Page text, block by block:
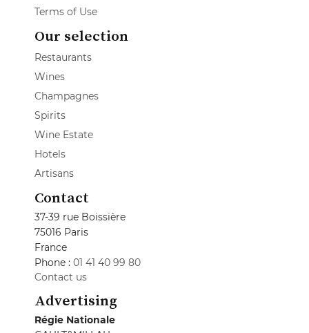
Terms of Use
Our selection
Restaurants
Wines
Champagnes
Spirits
Wine Estate
Hotels
Artisans
Contact
37-39 rue Boissière
75016 Paris
France
Phone : 01 41 40 99 80
Contact us
Advertising
Régie Nationale